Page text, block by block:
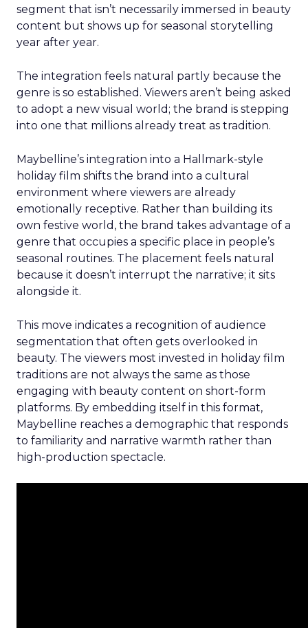
segment that isn’t necessarily immersed in beauty
content but shows up for seasonal storytelling
year after year.
The integration feels natural partly because the
genre is so established. Viewers aren’t being asked
to adopt a new visual world; the brand is stepping
into one that millions already treat as tradition.
Maybelline’s integration into a Hallmark-style
holiday film shifts the brand into a cultural
environment where viewers are already
emotionally receptive. Rather than building its
own festive world, the brand takes advantage of a
genre that occupies a specific place in people’s
seasonal routines. The placement feels natural
because it doesn’t interrupt the narrative; it sits
alongside it.
This move indicates a recognition of audience
segmentation that often gets overlooked in
beauty. The viewers most invested in holiday film
traditions are not always the same as those
engaging with beauty content on short-form
platforms. By embedding itself in this format,
Maybelline reaches a demographic that responds
to familiarity and narrative warmth rather than
high-production spectacle.